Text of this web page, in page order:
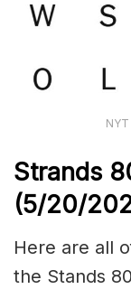
Strands
(5/20/
Here are all
the Stands